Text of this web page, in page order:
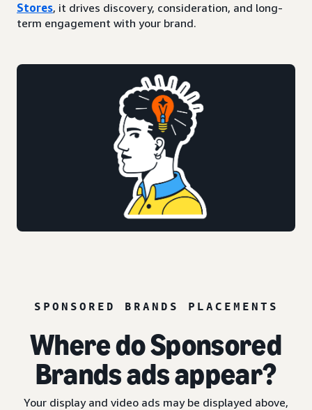
Stores, it drives discovery, consideration, and long-
term engagement with your brand.
SPONSORED BRANDS PLACEMENTS
Where do Sponsored
Brands ads appear?
Your display and video ads may be displayed above,